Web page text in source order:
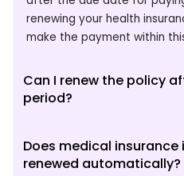
renewing your health
make the payment within
Can I renew the policy
period?
Does medical insurance
renewed automatically?